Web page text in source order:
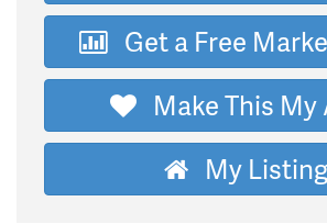
Get a Free
Make This My
My